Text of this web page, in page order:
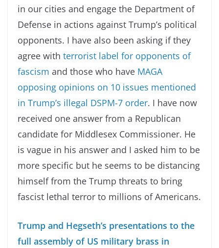
in our cities and engage the Department of
Defense in actions against Trump’s political
opponents. I have also been asking if they
agree with terrorist label for opponents of
fascism and those who have MAGA
opposing opinions on 10 issues mentioned
in Trump’s illegal DSPM-7 order. I have now
received one answer from a Republican
candidate for Middlesex Commissioner. He
is vague in his answer and I asked him to be
more specific but he seems to be distancing
himself from the Trump threats to bring
fascist lethal terror to millions of Americans.
Trump and Hegseth’s presentations to the
full assembly of US military brass in